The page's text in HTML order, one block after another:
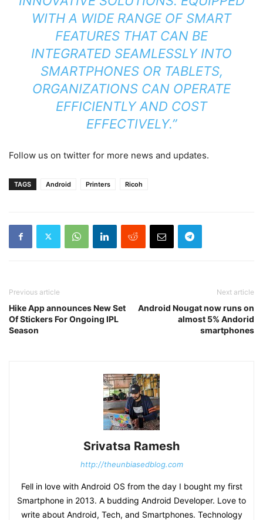
WITH A WIDE RANGE OF SMART
FEATURES THAT CAN BE
INTEGRATED SEAMLESSLY INTO
SMARTPHONES OR TABLETS,
ORGANIZATIONS CAN OPERATE
EFFICIENTLY AND COST
EFFECTIVELY.”
Follow us on twitter for more news and updates.
TAGS Android Printers Ricoh
Previous article
Hike App announces New Set
Of Stickers For Ongoing IPL
Season
Next article
Android Nougat now runs on
almost 5% Andorid
smartphones
Srivatsa Ramesh
http://theunbiasedblog.com
Fell in love with Android OS from the day I bought my first
Smartphone in 2013. A budding Android Developer. Love to
write about Android, Tech, and Smartphones. Technology